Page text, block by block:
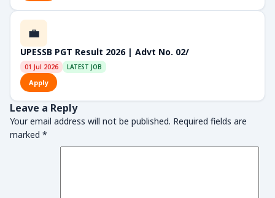
💼
UPESSB PGT Result 2026 | Advt No. 02/
01 Jul 2026 LATEST JOB
Apply
Leave a Reply
Your email address will not be published. Required fields are
marked *